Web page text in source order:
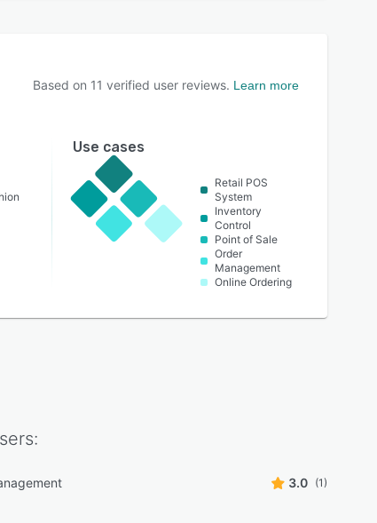
Based on 11 verified user reviews. Learn more
Use cases
Retail POS
System
Inventory
Control
Point of Sale
Order
Management
Online Ordering
3.0 (1)